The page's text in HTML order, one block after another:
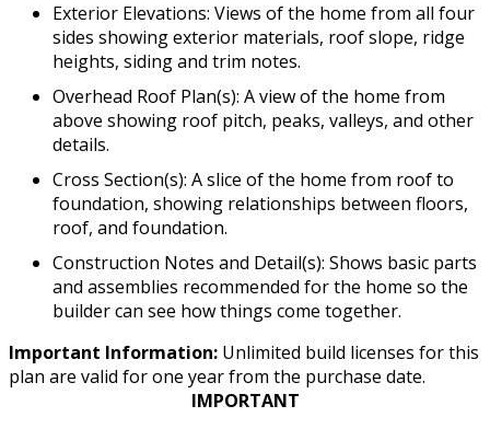
Exterior Elevations: Views of the home from all four
sides showing exterior materials, roof slope, ridge
heights, siding and trim notes.
Overhead Roof Plan(s): A view of the home from
above showing roof pitch, peaks, valleys, and other
details.
Cross Section(s): A slice of the home from roof to
foundation, showing relationships between floors,
roof, and foundation.
Construction Notes and Detail(s): Shows basic parts
and assemblies recommended for the home so the
builder can see how things come together.
Important Information: Unlimited build licenses for this
plan are valid for one year from the purchase date.
IMPORTANT